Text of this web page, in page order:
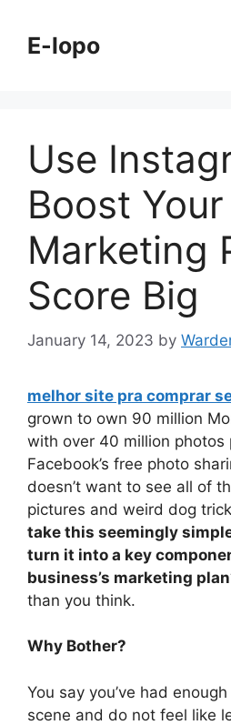
contentE-lopo
Use
Boost Your
Marketing
Score Big
January 14, 2023 by
melhor site pra comprar
grown to own 90 million
with over 40 million photos
Facebook’s free photo
doesn’t want to see all of
pictures and weird dog
take this seemingly
turn it into a key
business’s marketing
than you think.
Why Bother?
You say you’ve had
scene and do not feel like